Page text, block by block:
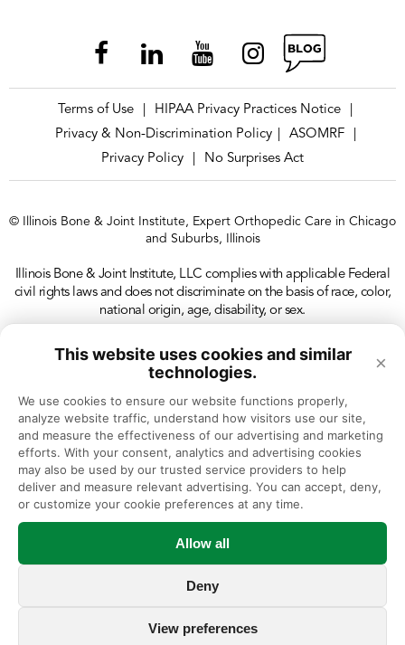
This website uses cookies and similar
technologies.
×
We use cookies to ensure our website functions properly,
analyze website traffic, understand how visitors use our site,
and measure the effectiveness of our advertising and marketing
efforts. With your consent, analytics and advertising cookies
may also be used by our trusted service providers to help
deliver and measure relevant advertising. You can accept, deny,
or customize your cookie preferences at any time.
Allow all
Deny
View preferences
Terms of Use HIPAA Privacy Practices Notice
Privacy & Non-Discrimination Policy
ASOMRF
Privacy Policy
No Surprises Act
© Illinois Bone & Joint Institute, Expert Orthopedic Care in Chicago
and Suburbs, Illinois
Illinois Bone & Joint Institute, LLC complies with applicable Federal
civil rights laws and does not discriminate on the basis of race, color,
national origin, age, disability, or sex.